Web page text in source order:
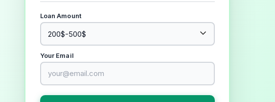
Loan Amount
Your Email